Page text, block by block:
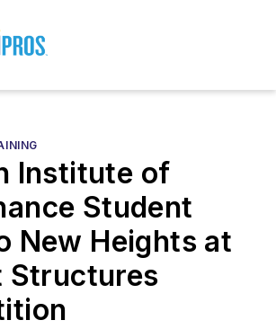
Institute of
Student
New Heights at